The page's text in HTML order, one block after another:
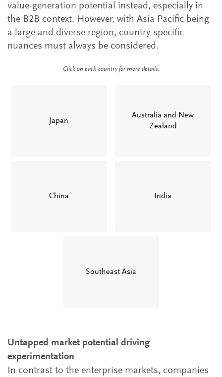
value-generation potential instead, especially in
the B2B context. However, with Asia Pacific being
a large and diverse region, country-specific
nuances must always be considered.
Click on each country for more details.
Japan
Australia and New
Zealand
China India
Southeast Asia
Untapped market potential driving
experimentation
In contrast to the enterprise markets, companies